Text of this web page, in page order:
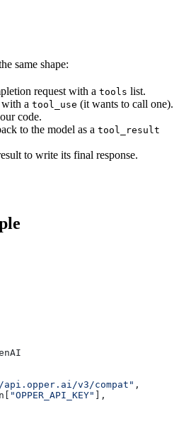
same shape:
request with a tools list.
a tool_use (it wants to call one).
code.
to the model as a tool_result
to write its final response.
v3/compat" ,
"OPPER_API_KEY"
],